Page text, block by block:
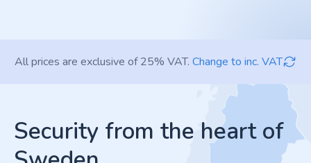
All prices are exclusive of 25% VAT. Change to inc. VAT
Security from the heart of